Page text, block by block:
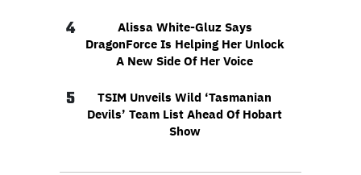
4
Alissa White-Gluz Says
DragonForce Is Helping Her Unlock
A New Side Of Her Voice
5
TSIM Unveils Wild ‘Tasmanian
Devils’ Team List Ahead Of Hobart
Show